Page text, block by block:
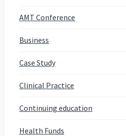
AMT Conference
Business
Case Study
Clinical Practice
Continuing education
Health Funds